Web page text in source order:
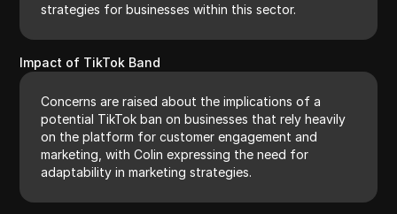
strategies for businesses within this sector.
Impact of TikTok Band
Concerns are raised about the implications of a
potential TikTok ban on businesses that rely heavily
on the platform for customer engagement and
marketing, with Colin expressing the need for
adaptability in marketing strategies.